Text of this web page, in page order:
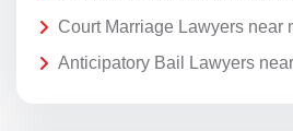
Court Marriage Lawyers near
Anticipatory Bail Lawyers